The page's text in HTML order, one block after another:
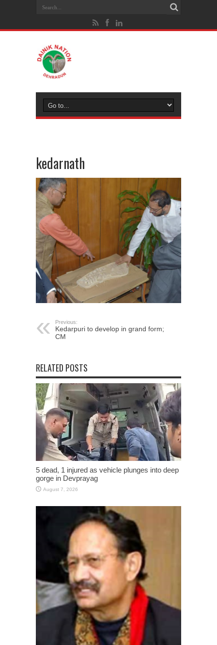
kedarnath
Previous:
Kedarpuri to develop in grand form;
CM
RELATED POSTS
5 dead, 1 injured as vehicle plunges into deep
gorge in Devprayag
August 7, 2026